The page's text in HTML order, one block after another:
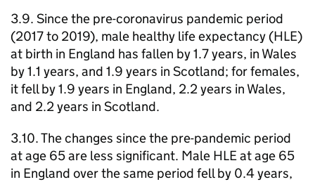
3.9. Since the pre-coronavirus pandemic period
(2017 to 2019), male healthy life expectancy (HLE)
at birth in England has fallen by 1.7 years, in Wales
by 1.1 years, and 1.9 years in Scotland; for females,
it fell by 1.9 years in England, 2.2 years in Wales,
and 2.2 years in Scotland.
3.10. The changes since the pre-pandemic period
at age 65 are less significant. Male HLEat age 65
in England over the same period fell by 0.4 years,